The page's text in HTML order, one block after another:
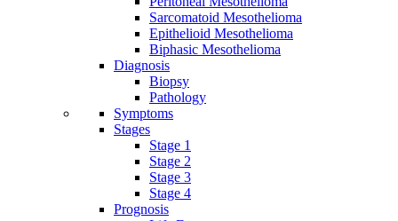
Sarcomatoid Mesothelioma
Epithelioid Mesothelioma
Biphasic Mesothelioma
Diagnosis
Biopsy
Pathology
Symptoms
Stages
Stage 1
Stage 2
Stage 3
Stage 4
Prognosis